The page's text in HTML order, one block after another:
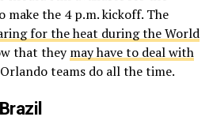
make the 4 p.m. kickoff. The
for the heat during the World
that theymay have to deal with
teams do all the time.